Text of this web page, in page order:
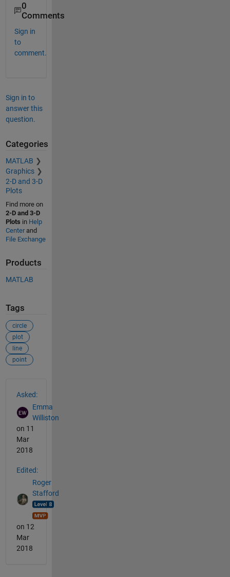
0
Comments
Sign in
to
comment.
Sign in to
answer this
question.
Categories
MATLAB
Graphics
2-D and 3-D
Plots
Find more on
2-D and 3-D
Plots in Help
Centerand
File Exchange
Products
MATLAB
Tags
circle
plot
line
point
Asked:
Emma
Williston
on 11
Mar
2018
Edited:
Roger
Stafford
on 12
Mar
2018